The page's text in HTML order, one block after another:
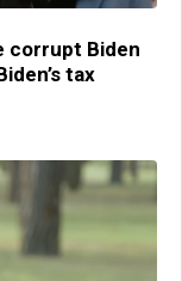
corrupt Biden
tax